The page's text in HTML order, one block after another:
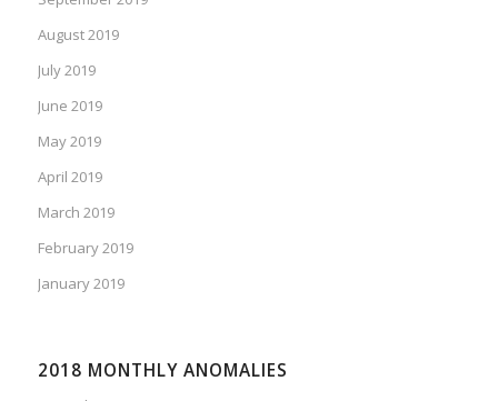
August 2019
July 2019
June 2019
May 2019
April 2019
March 2019
February 2019
January 2019
2018 MONTHLY ANOMALIES